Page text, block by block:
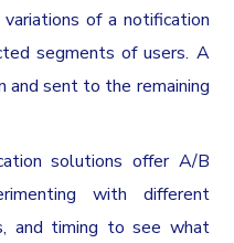
of a notification
segments of users. A
and sent to the remaining
solutions offer A/B
with different
and timing to see what